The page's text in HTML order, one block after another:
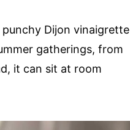
Dijon vinaigrette
gatherings, from
it can sit at room